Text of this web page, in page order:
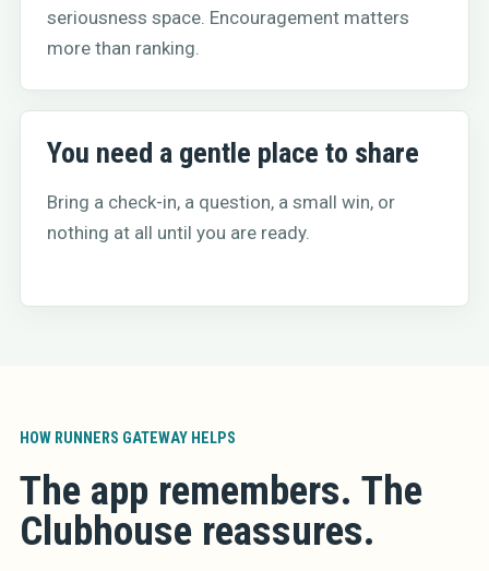
seriousness space. Encouragement matters
more than ranking.
You need a gentle place to share
Bring a check-in, a question, a small win, or
nothing at all until you are ready.
HOW RUNNERS GATEWAY HELPS
The app remembers. The
Clubhouse reassures.